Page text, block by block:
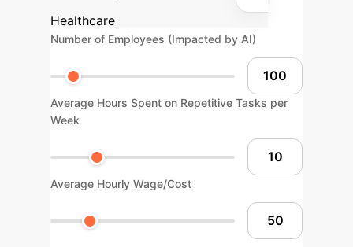
Healthcare
Number of Employees (Impacted by AI)
Average Hours Spent on Repetitive Tasks per
Week
Average Hourly Wage/Cost